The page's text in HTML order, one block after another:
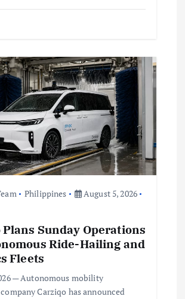
Philippines
August 5, 2026
Plans Sunday Operations
Ride-Hailing and
Fleets
— Autonomous mobility
Carziqo has announced